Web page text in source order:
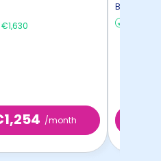
€1,630
/month
Berlin